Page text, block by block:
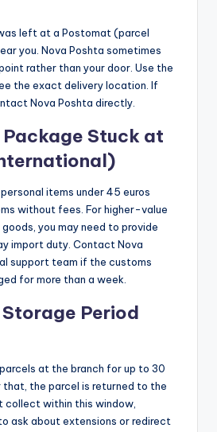
left at a Postomat (parcel
you. Nova Poshta sometimes
rather than your door. Use the
the exact delivery location. If
Nova Poshta directly.
Stuck at
items under 45 euros
without fees. For higher-value
you may need to provide
import duty. Contact Nova
support team if the customs
for more than a week.
Period
at the branch for up to 30
the parcel is returned to the
collect within this window,
ask about extensions or redirect